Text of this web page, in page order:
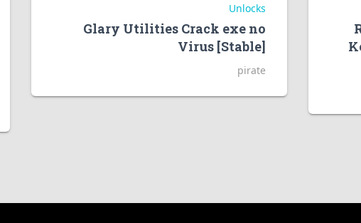
Unlocks
Glary Utilities Crack exe no
Virus [Stable]
pirate